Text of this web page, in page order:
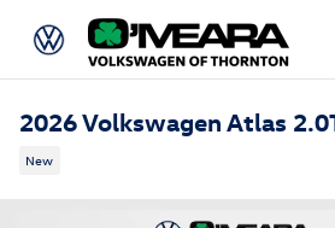
Skip to main content
2026 Volkswagen Atlas
New